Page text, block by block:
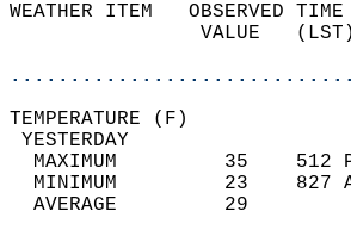
WEATHER ITEM   OBSERVED
VALUE
MAXIMUM         35
MINIMUM         23
AVERAGE         29